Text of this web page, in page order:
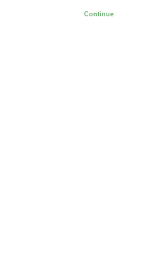
Continue